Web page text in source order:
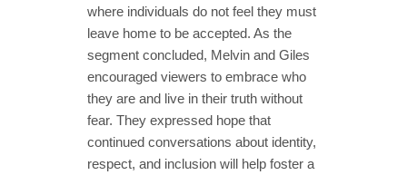
where individuals do not feel they must
leave home to be accepted. As the
segment concluded, Melvin and Giles
encouraged viewers to embrace who
they are and live in their truth without
fear. They expressed hope that
continued conversations about identity,
respect, and inclusion will help foster a